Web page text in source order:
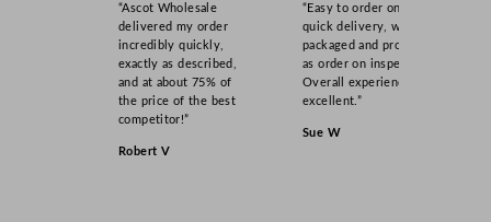
“Ascot Wholesale
delivered my order
incredibly quickly,
exactly as described,
and at about 75% of
the price of the best
competitor!”
Robert V
“Easy to order online,
quick delivery, well
packaged and product
as order on inspection.
Overall experience
excellent.”
Sue W